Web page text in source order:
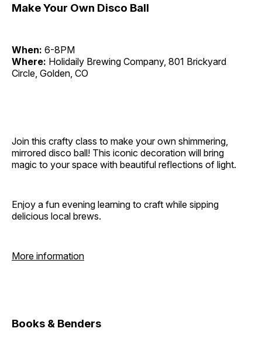
Make Your Own Disco Ball
When: 6-8PM
Where: Holidaily Brewing Company, 801 Brickyard
Circle, Golden, CO
Join this crafty class to make your own shimmering,
mirrored disco ball! This iconic decoration will bring
magic to your space with beautiful reflections of light.
Enjoy a fun evening learning to craft while sipping
delicious local brews.
More information
Books & Benders